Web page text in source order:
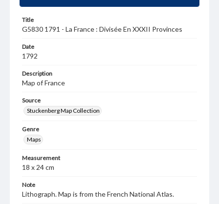
Title
G5830 1791 - La France : Divisée En XXXII Provinces
Date
1792
Description
Map of France
Source
Stuckenberg Map Collection
Genre
Maps
Measurement
18 x 24 cm
Note
Lithograph. Map is from the French National Atlas.